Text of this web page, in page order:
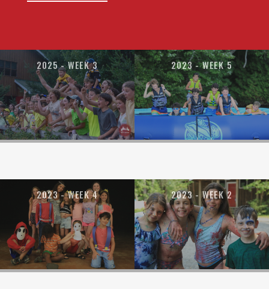
2025 - WEEK 3 2023 - WEEK 5
2023 - WEEK 4 2023 - WEEK 2